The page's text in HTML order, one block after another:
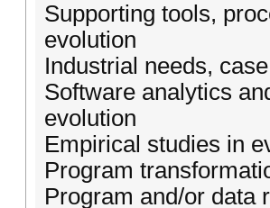
Supporting tools,
evolution
Industrial needs,
Software analytics
evolution
Empirical studies in
Program
Program and/or data